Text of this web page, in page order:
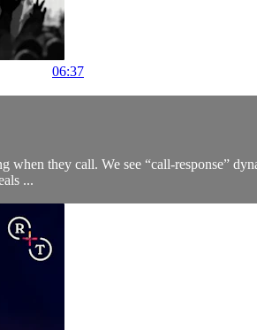
06:37
they call. We see “call-response”
...